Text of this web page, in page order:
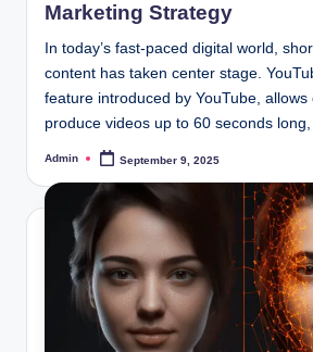
Marketing Strategy
In today’s fast-paced digital world,
content has taken center stage.
feature introduced by YouTube, allows
produce videos up to 60 seconds
Posted
Admin September 9, 2025